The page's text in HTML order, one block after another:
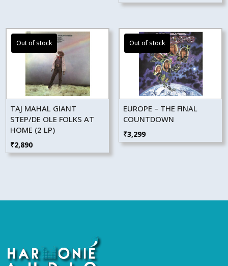
TAJ MAHAL GIANT
STEP/DE OLE FOLKS AT
HOME (2 LP)
₹2,890
EUROPE – THE FINAL
COUNTDOWN
₹3,299